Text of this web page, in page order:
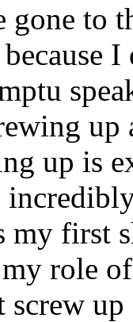
to
up
up is
my first
role